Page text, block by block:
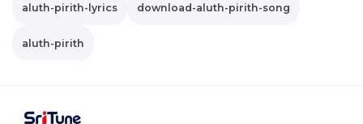
aluth-pirith-lyrics download-aluth-pirith-song
aluth-pirith